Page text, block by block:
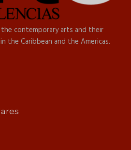
contemporary arts and their
the Caribbean and the Americas.